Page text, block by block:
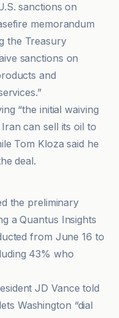
sanctions on
memorandum
the Treasury
sanctions on
and
“the initial waiving
can sell its oil to
Tom Kloza said he
deal.
a Quantus Insights
from June 16 to
43% who
JD Vance told
Washington “dial